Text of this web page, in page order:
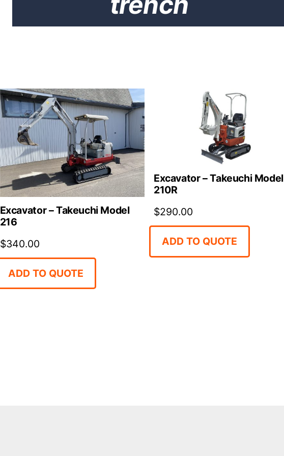
Excavator – Takeuchi Model
216
$340.00
ADD TO QUOTE
Excavator – Takeuchi Model
210R
$290.00
ADD TO QUOTE